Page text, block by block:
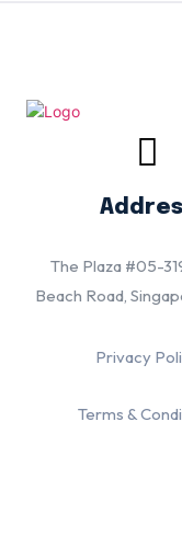
The Plaza #05-
Beach Road,
Privacy
Terms &